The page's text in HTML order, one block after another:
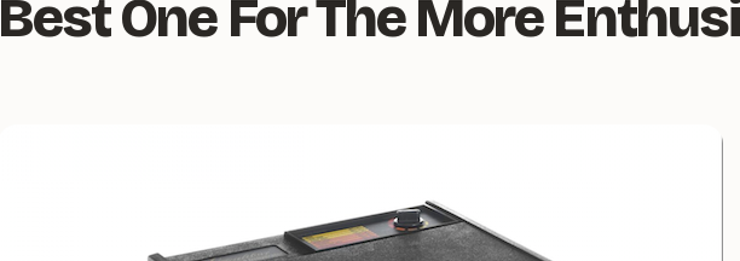
Best One For The More